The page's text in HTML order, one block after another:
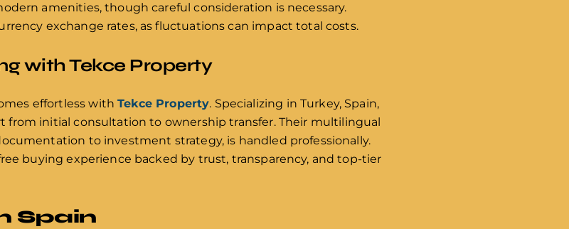
amenities, though careful consideration is necessary.
exchange rates, as fluctuations can impact total costs.
with Tekce Property
effortless withTekce Property. Specializing in Turkey, Spain,
from initial consultation to ownership transfer. Their multilingual
to investment strategy, is handled professionally.
buying experience backed by trust, transparency, and top-tier
Spain